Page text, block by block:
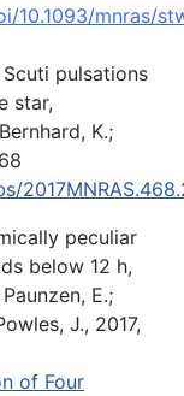
10.1093/mnras/
pulsations
star,
K.;
peculiar
below 12 h,
E.;
J., 2017,
of Four